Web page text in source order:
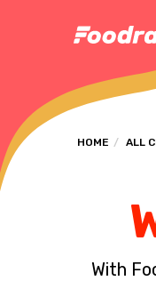
HOME ALL
With